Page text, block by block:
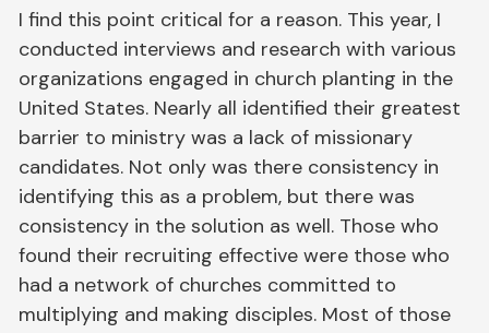
I find this point critical for a reason. This year, I
conducted interviews and research with various
organizations engaged in church planting in the
United States. Nearly all identified their greatest
barrier to ministry was a lack of missionary
candidates. Not only was there consistency in
identifying this as a problem, but there was
consistency in the solution as well. Those who
found their recruiting effective were those who
had a network of churches committed to
multiplying and making disciples. Most of those